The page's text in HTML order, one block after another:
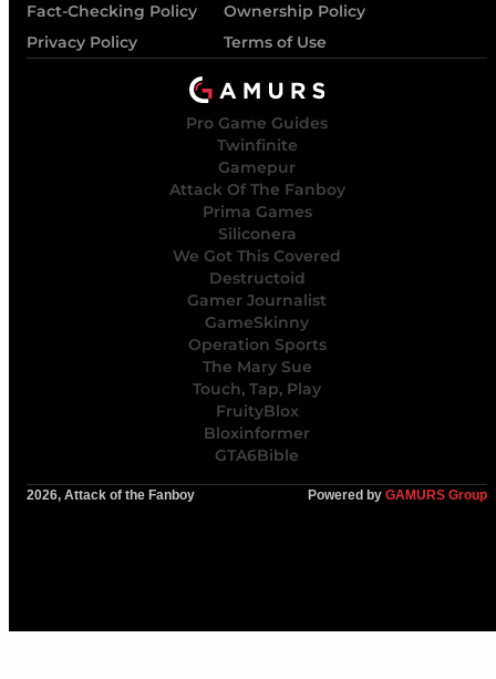
Fact-Checking Policy
Ownership Policy
Privacy Policy
Terms of Use
Pro Game Guides
Twinfinite
Gamepur
Attack Of The Fanboy
Prima Games
Siliconera
We Got This Covered
Destructoid
Gamer Journalist
GameSkinny
Operation Sports
The Mary Sue
Touch, Tap, Play
FruityBlox
Bloxinformer
GTA6Bible
2026, Attack of the Fanboy Powered by GAMURS Group